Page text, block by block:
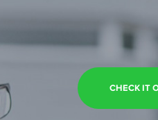
CHECK IT